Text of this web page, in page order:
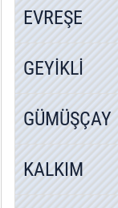
EVREŞE
GEYİKLİ
GÜMÜŞÇAY
KALKIM